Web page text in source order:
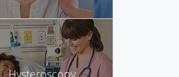
Hysteroscopy